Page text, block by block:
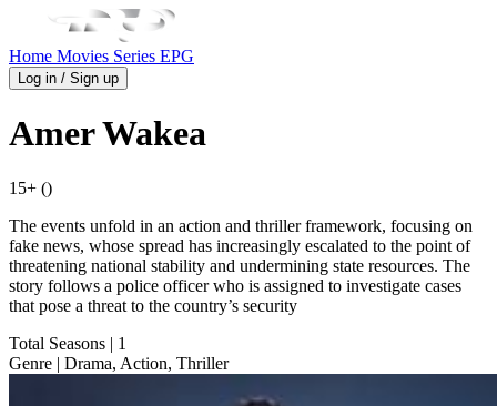
Home Movies Series EPG
Log in / Sign up
Amer Wakea
15+ ()
The events unfold in an action and thriller framework, focusing on
fake news, whose spread has increasingly escalated to the point of
threatening national stability and undermining state resources. The
story follows a police officer who is assigned to investigate cases
that pose a threat to the country’s security
Total Seasons | 1
Genre | Drama, Action, Thriller